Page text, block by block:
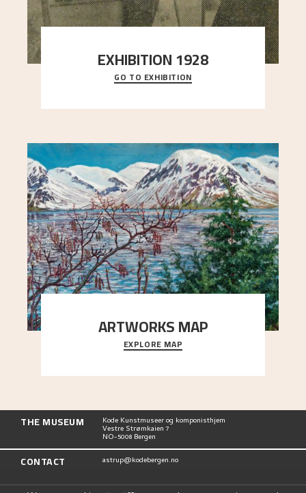
EXHIBITION 1928
When Astrup died in 1928, his friends Moritz Kaland
Simon Thorbjørnsen at the Art Society took
GO TO EXHIBITION
ARTWORKS MAP
Explore the locations and viewpoints in Astrup's
art.
EXPLORE MAP
THE MUSEUM Kode Kunstmuseer og komponisthjem
Vestre Strømkaien 7
NO-5008 Bergen
CONTACT astrup@kodebergen.no